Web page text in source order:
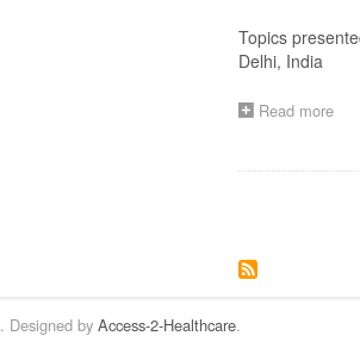
on
5th
Topics
Delhi, India
Read moreabout
....
. Designed by Access-2-Healthcare.